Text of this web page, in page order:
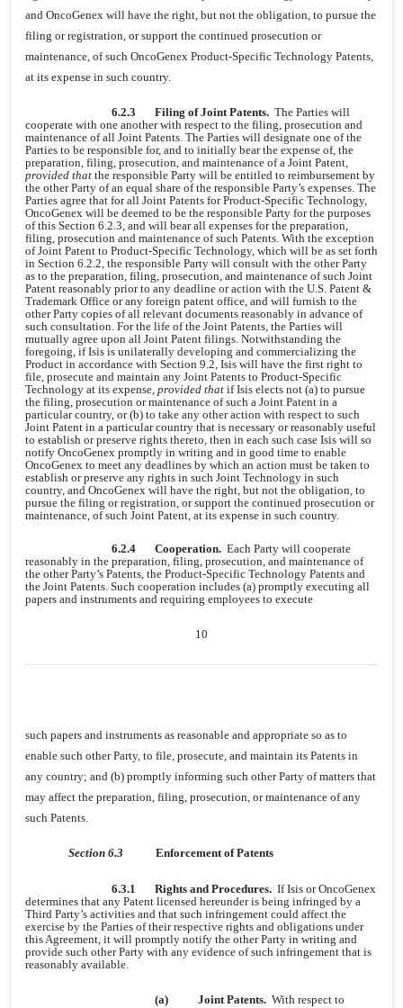
and OncoGenex will have the right, but not the obligation, to pursue the
filing or registration, or support the continued prosecution or
maintenance, of such OncoGenex Product-Specific Technology Patents,
at its expense in such country.
6.2.3 Filing of Joint Patents. The Parties will
cooperate with one another with respect to the filing, prosecution and
maintenance of all Joint Patents. The Parties will designate one of the
Parties to be responsible for, and to initially bear the expense of, the
preparation, filing, prosecution, and maintenance of a Joint Patent,
provided that the responsible Party will be entitled to reimbursement by
the other Party of an equal share of the responsible Party’s expenses. The
Parties agree that for all Joint Patents for Product-Specific Technology,
OncoGenex will be deemed to be the responsible Party for the purposes
of this Section 6.2.3, and will bear all expenses for the preparation,
filing, prosecution and maintenance of such Patents. With the exception
of Joint Patent to Product-Specific Technology, which will be as set forth
in Section 6.2.2, the responsible Party will consult with the other Party
as to the preparation, filing, prosecution, and maintenance of such Joint
Patent reasonably prior to any deadline or action with the U.S. Patent &
Trademark Office or any foreign patent office, and will furnish to the
other Party copies of all relevant documents reasonably in advance of
such consultation. For the life of the Joint Patents, the Parties will
mutually agree upon all Joint Patent filings. Notwithstanding the
foregoing, if Isis is unilaterally developing and commercializing the
Product in accordance with Section 9.2, Isis will have the first right to
file, prosecute and maintain any Joint Patents to Product-Specific
Technology at its expense, provided that if Isis elects not (a) to pursue
the filing, prosecution or maintenance of such a Joint Patent in a
particular country, or (b) to take any other action with respect to such
Joint Patent in a particular country that is necessary or reasonably useful
to establish or preserve rights thereto, then in each such case Isis will so
notify OncoGenex promptly in writing and in good time to enable
OncoGenex to meet any deadlines by which an action must be taken to
establish or preserve any rights in such Joint Technology in such
country, and OncoGenex will have the right, but not the obligation, to
pursue the filing or registration, or support the continued prosecution or
maintenance, of such Joint Patent, at its expense in such country.
6.2.4 Cooperation. Each Party will cooperate
reasonably in the preparation, filing, prosecution, and maintenance of
the other Party’s Patents, the Product-Specific Technology Patents and
the Joint Patents. Such cooperation includes (a) promptly executing all
papers and instruments and requiring employees to execute
10
such papers and instruments as reasonable and appropriate so as to
enable such other Party, to file, prosecute, and maintain its Patents in
any country; and (b) promptly informing such other Party of matters that
may affect the preparation, filing, prosecution, or maintenance of any
such Patents.
Section 6.3 Enforcement of Patents
6.3.1 Rights and Procedures. If Isis or OncoGenex
determines that any Patent licensed hereunder is being infringed by a
Third Party’s activities and that such infringement could affect the
exercise by the Parties of their respective rights and obligations under
this Agreement, it will promptly notify the other Party in writing and
provide such other Party with any evidence of such infringement that is
reasonably available.
(a) Joint Patents. With respect to